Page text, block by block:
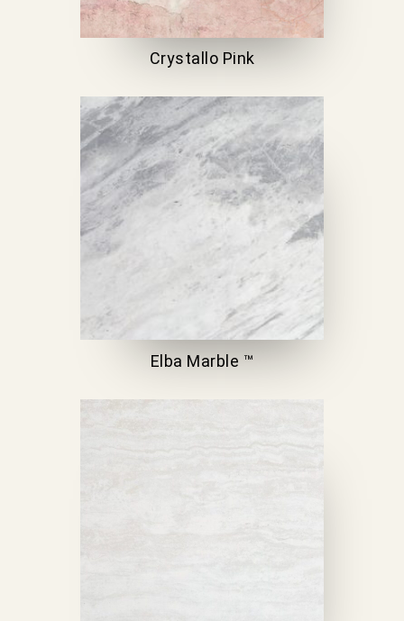
Crystallo Pink
Elba Marble ™